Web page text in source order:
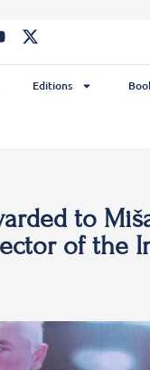
Editions
to
of the